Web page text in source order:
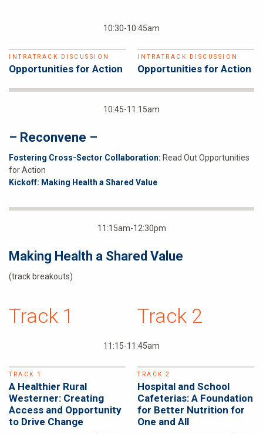
10:30-10:45am
INTRATRACK DISCUSSION
Opportunities for Action
INTRATRACK DISCUSSION
Opportunities for Action
10:45-11:15am
– Reconvene –
Fostering Cross-Sector Collaboration: Read Out Opportunities
for Action
Kickoff: Making Health a Shared Value
11:15am-12:30pm
Making Health a Shared Value
(track breakouts)
Track 1 Track 2
11:15-11:45am
TRACK 1
A Healthier Rural
Westerner: Creating
Access and Opportunity
to Drive Change
TRACK 2
Hospital and School
Cafeterias: A Foundation
for Better Nutrition for
One and All